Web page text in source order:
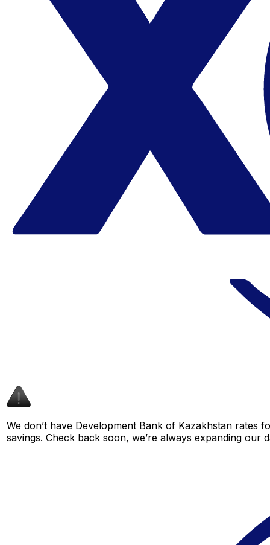
We don’t have Development Bank of Kazakhstan rates
savings. Check back soon, we’re always expanding our